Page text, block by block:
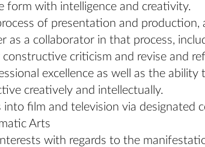
form with intelligence and creativity.
of presentation and production,
as a collaborator in that process,
criticism and revise and
excellence as well as the ability
creatively and intellectually.
film and television via designated
Arts
with regards to the